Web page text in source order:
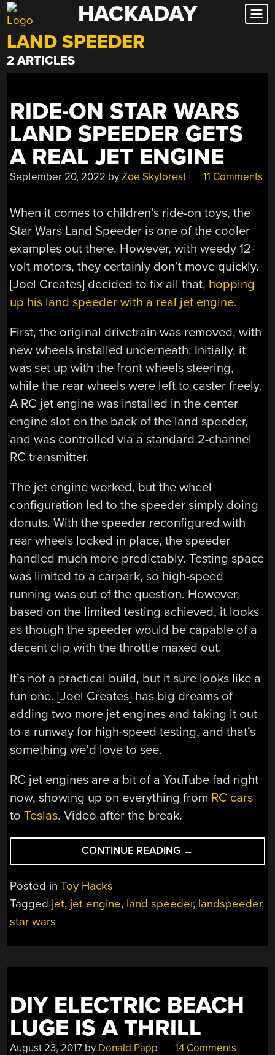
Skip
to
content
HACKADAY
LAND SPEEDER
2 ARTICLES
RIDE-ON STAR WARS
LAND SPEEDER GETS
A REAL JET ENGINE
September 20, 2022 byZoe Skyforest 11 Comments
When it comes to children’s ride-on toys, the
Star Wars Land Speeder is one of the cooler
examples out there. However, with weedy 12-
volt motors, they certainly don’t move quickly.
[Joel Creates] decided to fix all that, hopping
up his land speeder with a real jet engine.
First, the original drivetrain was removed, with
new wheels installed underneath. Initially, it
was set up with the front wheels steering,
while the rear wheels were left to caster freely.
A RC jet engine was installed in the center
engine slot on the back of the land speeder,
and was controlled via a standard 2-channel
RC transmitter.
The jet engine worked, but the wheel
configuration led to the speeder simply doing
donuts. With the speeder reconfigured with
rear wheels locked in place, the speeder
handled much more predictably. Testing space
was limited to a carpark, so high-speed
running was out of the question. However,
based on the limited testing achieved, it looks
as though the speeder would be capable of a
decent clip with the throttle maxed out.
It’s not a practical build, but it sure looks like a
fun one. [Joel Creates] has big dreams of
adding two more jet engines and taking it out
to a runway for high-speed testing, and that’s
something we’d love to see.
RC jet engines are a bit of a YouTube fad right
now, showing up on everything from RC cars
toTeslas. Video after the break.
CONTINUE READING “RIDE-
ON
LAND
REAL
ENGINE”
→
Posted inToy Hacks
Tagged jet, jet engine, land speeder, landspeeder,
star wars
DIY ELECTRIC BEACH
LUGE IS A THRILL
August 23, 2017 by Donald Papp 14 Comments